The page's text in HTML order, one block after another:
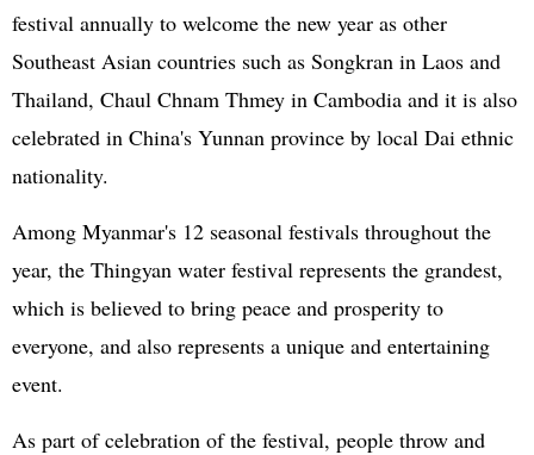
festival annually to welcome the new year as other
Southeast Asian countries such as Songkran in Laos and
Thailand, Chaul Chnam Thmey in Cambodia and it is also
celebrated in China's Yunnan province by local Dai ethnic
nationality.
Among Myanmar's 12 seasonal festivals throughout the
year, the Thingyan water festival represents the grandest,
which is believed to bring peace and prosperity to
everyone, and also represents a unique and entertaining
event.
As part of celebration of the festival, people throw and